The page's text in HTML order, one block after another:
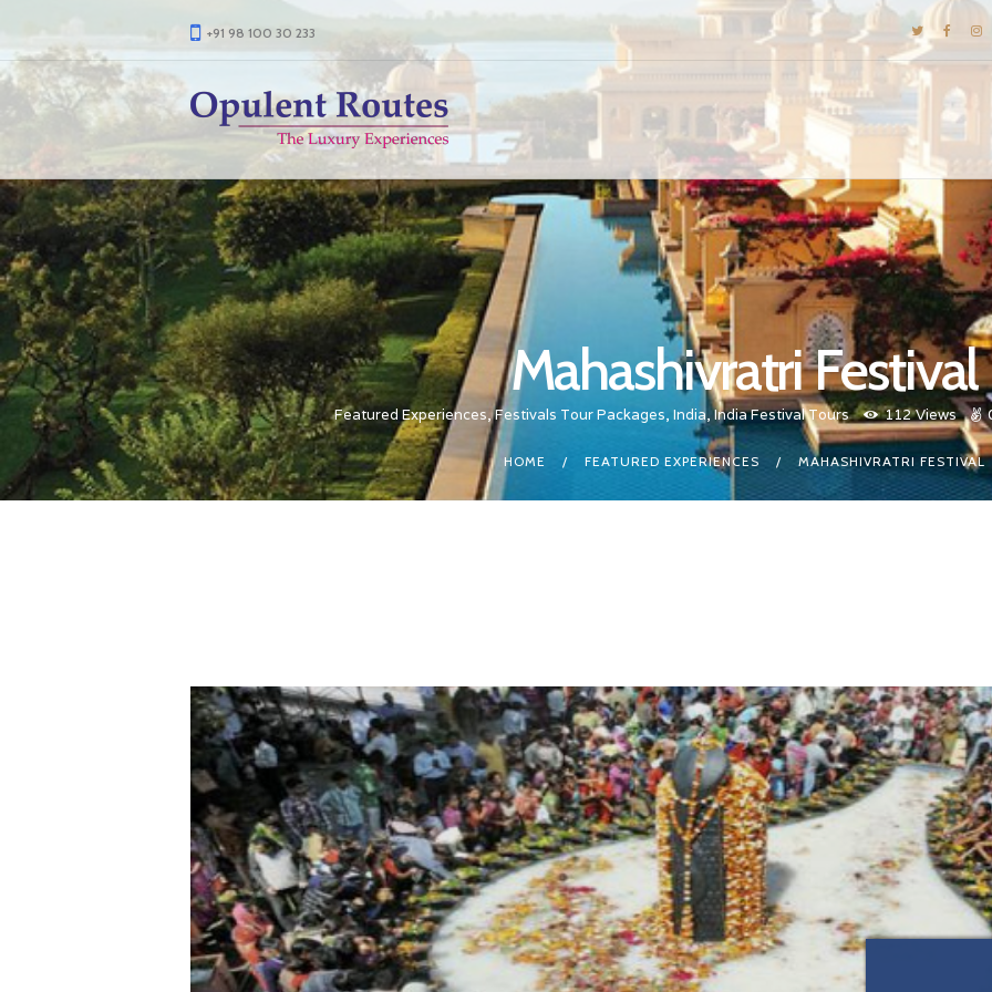
+91 98 100 30 233
Mahashivratri Festival
Featured Experiences,Festivals Tour Packages,India,India Festival Tours 112Views
HOME FEATURED EXPERIENCES MAHASHIVRATRI FESTIVAL
DESTINATIONS
E-BROCHURES
GALLERY
INSPIRATIONS
KNOW US
LUXURY STAYS